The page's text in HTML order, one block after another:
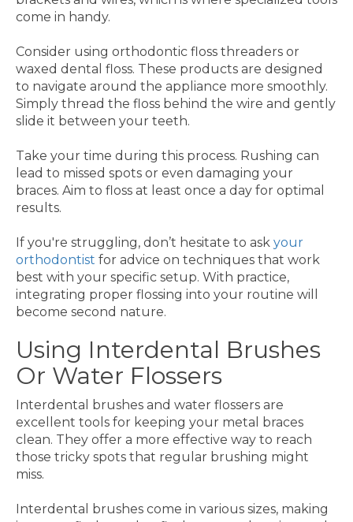
come in handy.
Consider using orthodontic floss threaders or
waxed dental floss. These products are designed
to navigate around the appliance more smoothly.
Simply thread the floss behind the wire and gently
slide it between your teeth.
Take your time during this process. Rushing can
lead to missed spots or even damaging your
braces. Aim to floss at least once a day for optimal
results.
If you're struggling, don’t hesitate to ask your
orthodontist for advice on techniques that work
best with your specific setup. With practice,
integrating proper flossing into your routine will
become second nature.
Using Interdental Brushes
Or Water Flossers
Interdental brushes and water flossers are
excellent tools for keeping your metal braces
clean. They offer a more effective way to reach
those tricky spots that regular brushing might
miss.
Interdental brushes come in various sizes, making